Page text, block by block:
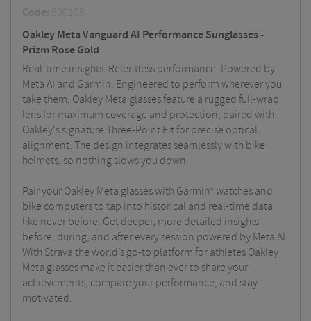
Code: 800108
Oakley Meta Vanguard AI Performance Sunglasses -
Prizm Rose Gold
Real-time insights. Relentless performance. Powered by
Meta AI and Garmin. Engineered to perform wherever you
take them, Oakley Meta glasses feature a rugged full-wrap
lens for maximum coverage and protection, paired with
Oakley's signature Three-Point Fit for precise optical
alignment. The design integrates seamlessly with bike
helmets, so nothing slows you down.
Pair your Oakley Meta glasses with Garmin* watches and
bike computers to tap into historical and real-time data
like never before. Get deeper, more detailed insights
before, during, and after every session powered by Meta AI.
With Strava the world’s go-to platform for athletes Oakley
Meta glasses make it easier than ever to share your
achievements, compare your performance, and stay
motivated.